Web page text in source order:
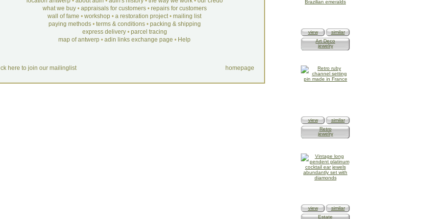
what we buy• appraisals for customers• repairs for customers
wall of fame • workshop • a restoration project• mailing list
paying methods• terms & conditions• packing & shipping
express delivery• parcel tracing
map of antwerp • adin links exchange page • Help
here to join our mailinglist homepage
view
similar
Art Deco
jewelry
view
similar
Retro
jewelry
view
similar
Estate